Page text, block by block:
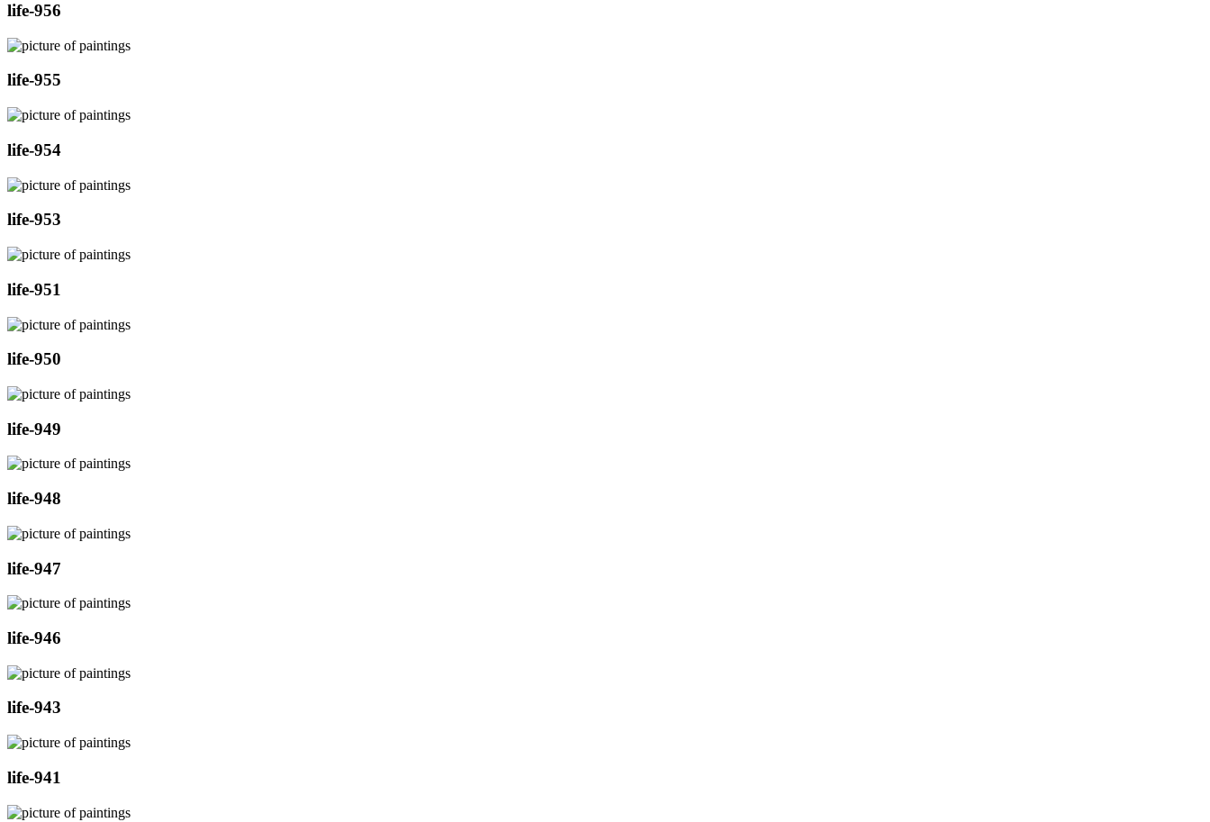
life-956
life-955
life-954
life-953
life-951
life-950
life-949
life-948
life-947
life-946
life-943
life-941